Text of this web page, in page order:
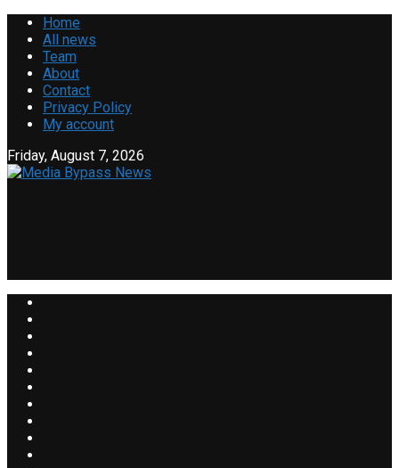
Home
All news
Team
About
Contact
Privacy Policy
My account
Friday, August 7, 2026